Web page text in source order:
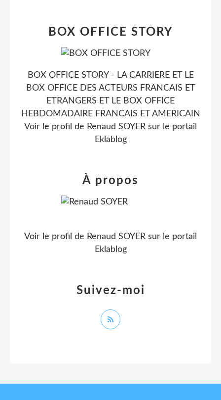
BOX OFFICE STORY
BOX OFFICE STORY - LA CARRIERE ET LE
BOX OFFICE DES ACTEURS FRANCAIS ET
ETRANGERS ET LE BOX OFFICE
HEBDOMADAIRE FRANCAIS ET AMERICAIN
Voir le profil de Renaud SOYER sur le portail
Eklablog
Suivez-moi
À propos
Voir le profil de Renaud SOYER sur le portail
Eklablog